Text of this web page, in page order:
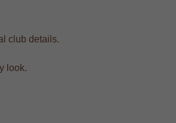
club details.
look.